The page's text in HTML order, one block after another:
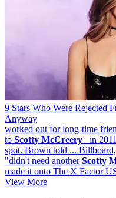
9 Stars Who Were Rejected
Anyway
worked out for long-time
to Scotty McCreery in
spot. Brown told ...
"didn't need anotherScotty
made it onto The X Factor
View More